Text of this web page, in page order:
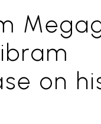
on